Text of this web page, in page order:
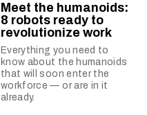
Meet the humanoids:
8 robots ready to
revolutionize work
Everything you need to
know about the humanoids
that will soon enter the
workforce — or are in it
already.